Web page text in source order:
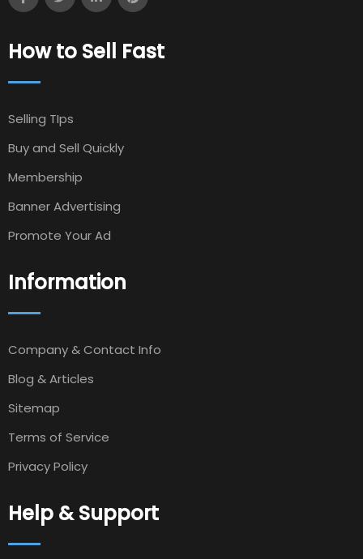
How to Sell Fast
Selling TIps
Buy and Sell Quickly
Membership
Banner Advertising
Promote Your Ad
Information
Company & Contact Info
Blog & Articles
Sitemap
Terms of Service
Privacy Policy
Help & Support